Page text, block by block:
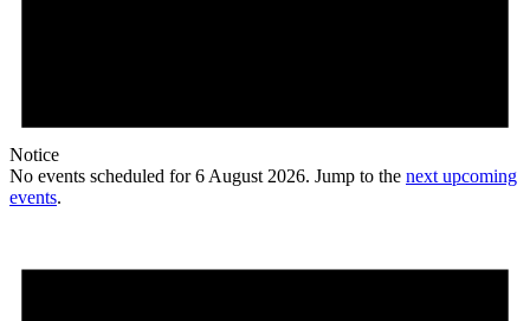
Notice
No events scheduled for 6 August 2026. Jump to the next upcoming
events.